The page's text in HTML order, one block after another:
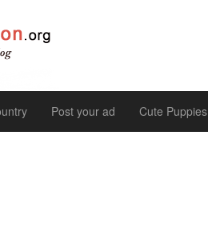
Post your ad Cute Puppies